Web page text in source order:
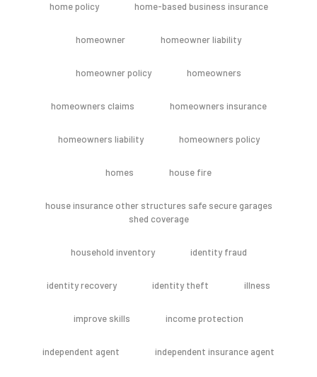
home policy home-based business insurance
homeowner homeowner liability
homeowner policy homeowners
homeowners claims homeowners insurance
homeowners liability homeowners policy
homes house fire
house insurance other structures safe secure garages
shed coverage
household inventory identity fraud
identity recovery identity theft illness
improve skills income protection
independent agent independent insurance agent